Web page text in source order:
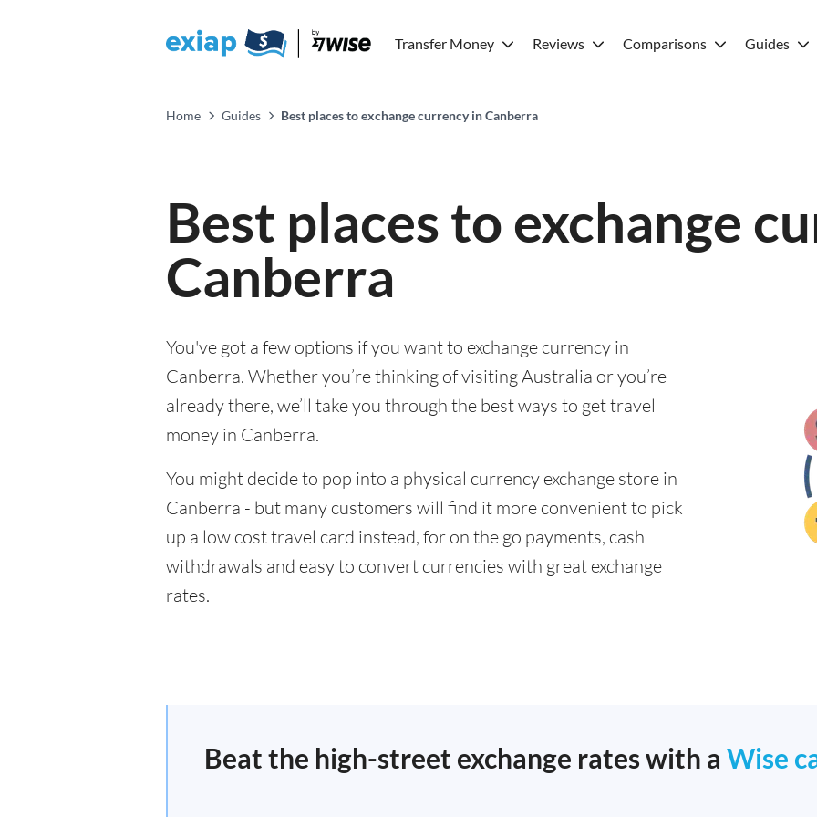
Transfer Money Reviews Comparisons Guides
Home Guides Best places to exchange currency in Canberra
Best places to exchange
Canberra
You've got a few options if you want to exchange currency in
Canberra. Whether you’re thinking of visiting Australia or you’re
already there, we’ll take you through the best ways to get travel
money in Canberra.
You might decide to pop into a physical currency exchange store in
Canberra - but many customers will find it more convenient to pick
up a low cost travel card instead, for on the go payments, cash
withdrawals and easy to convert currencies with great exchange
rates.
Beat the high-street exchange rates with a Wise